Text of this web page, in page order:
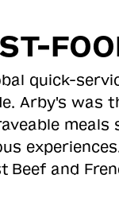
quick-
Arby's was
Beef and